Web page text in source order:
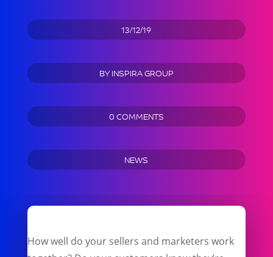
13/12/19
BYINSPIRA GROUP
0 COMMENTS
NEWS
How well do your sellers and marketers work